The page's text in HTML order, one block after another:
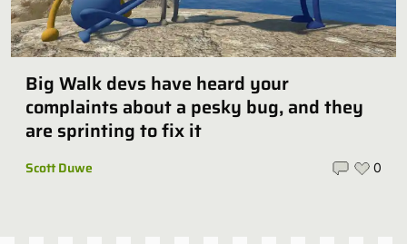
Big Walk devs have heard your
complaints about a pesky bug, and they
are sprinting to fix it
Scott Duwe 0